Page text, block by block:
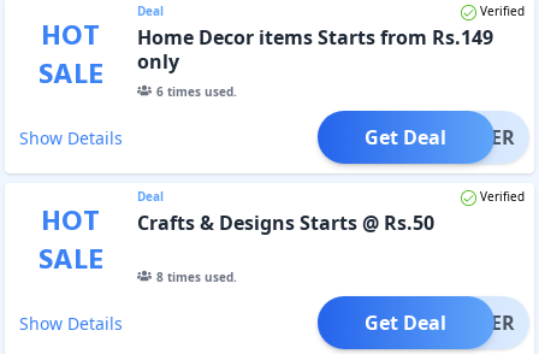
HOT
SALE
Deal Verified
Home Decor items Starts from Rs.149
only
6times used.
Show Details OFFER
Get Deal
HOT
SALE
Deal Verified
Crafts & Designs Starts @ Rs.50
8times used.
Show Details OFFER
Get Deal